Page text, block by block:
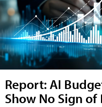
Report: AI
Show No Sign of